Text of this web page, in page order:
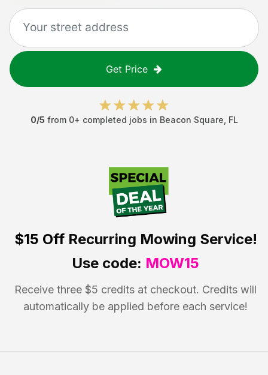
Get Price
0/5 from 0+ completed jobs in Beacon Square FL
$15 OffRecurring Mowing Service!
Use code: MOW15
Receive three $5 credits at checkout. Credits will
automatically be applied before each service!